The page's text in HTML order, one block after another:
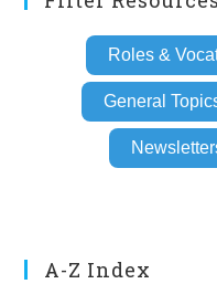
Roles &
General
A-Z Index